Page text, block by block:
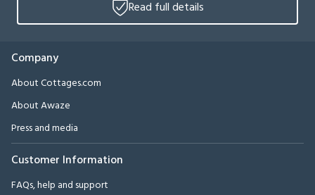
Read full details
Company
About Cottages.com
About Awaze
Press and media
Customer Information
FAQs, help and support